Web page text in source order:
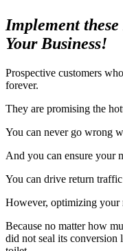
Implement
Your Business!
Prospective customers
forever.
They are promising the
You can never go wrong
And you can ensure your
You can drive return
However, optimizing your
Because no matter how
did not seal its